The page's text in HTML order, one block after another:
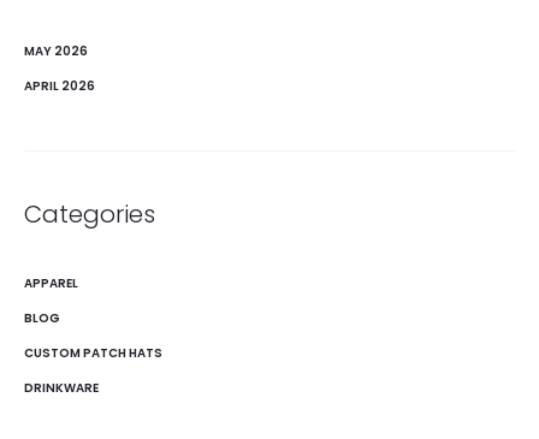
MAY 2026
APRIL 2026
Categories
APPAREL
BLOG
CUSTOM PATCH HATS
DRINKWARE